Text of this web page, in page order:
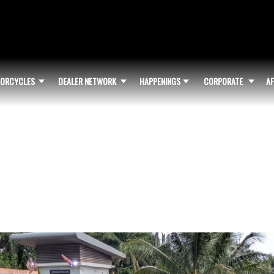
DEALER NETWORK HAPPENINGS CORPORATE